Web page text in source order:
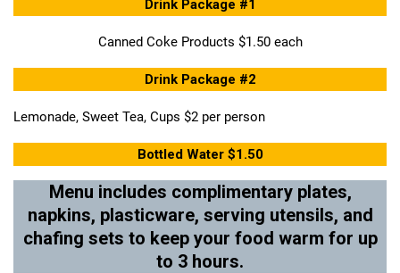
Drink Package #1
Canned Coke Products $1.50 each
Drink Package #2
Lemonade, Sweet Tea, Cups $2 per person
Bottled Water $1.50
Menu includes complimentary plates,
napkins, plasticware, serving utensils, and
chafing sets to keep your food warm for up
to 3 hours.